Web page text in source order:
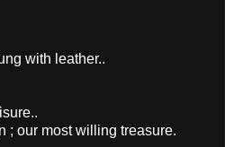
with leather..
; our most willing treasure.